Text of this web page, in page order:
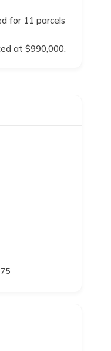
for 11 parcels
at $990,000.